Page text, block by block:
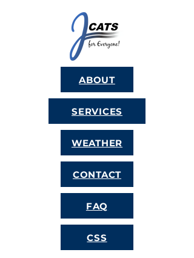
ABOUT
SERVICES
WEATHER
CONTACT
FAQ
CSS